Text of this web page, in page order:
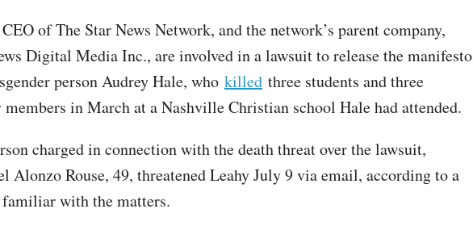
of The Star News Network, and the network’s parent company,
Digital Media Inc., are involved in a lawsuit to release the manifesto
person Audrey Hale, who killed three students and three
in March at a Nashville Christian school Hale had attended.
charged in connection with the death threat over the lawsuit,
Alonzo Rouse, 49, threatened Leahy July 9 via email, according to a
familiar with the matters.